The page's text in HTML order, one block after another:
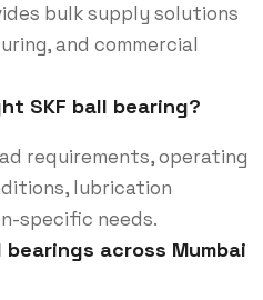
bulk supply solutions
and commercial
SKF ball bearing?
requirements, operating
lubrication
specific needs.
bearings across Mumbai